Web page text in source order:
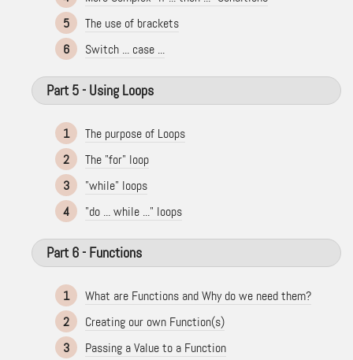
5
The use of brackets
6
Switch ... case ...
Part 5 - Using Loops
1
The purpose of Loops
2
The "for" loop
3
"while" loops
4
"do ... while ..." loops
Part 6 - Functions
1
What are Functions and Why do we need them?
2
Creating our own Function(s)
3
Passing a Value to a Function